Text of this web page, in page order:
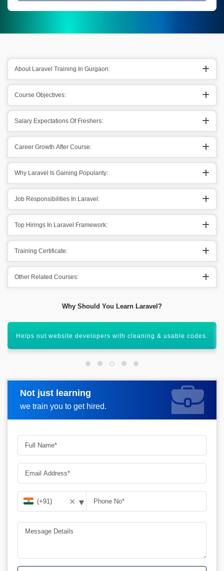
About Laravel Training In Gurgaon:
Course Objectives:
Salary Expectations Of Freshers:
Career Growth After Course:
Why Laravel Is Gaining Popularity:
Job Responsibilities In Laravel:
Top Hirings In Laravel Framework:
Training Certificate:
Other Related Courses:
Why Should You Learn Laravel?
Helps out website developers with cleaning & usable codes.
Not just learning
we train you to get hired.
Request more information
✕ ▾